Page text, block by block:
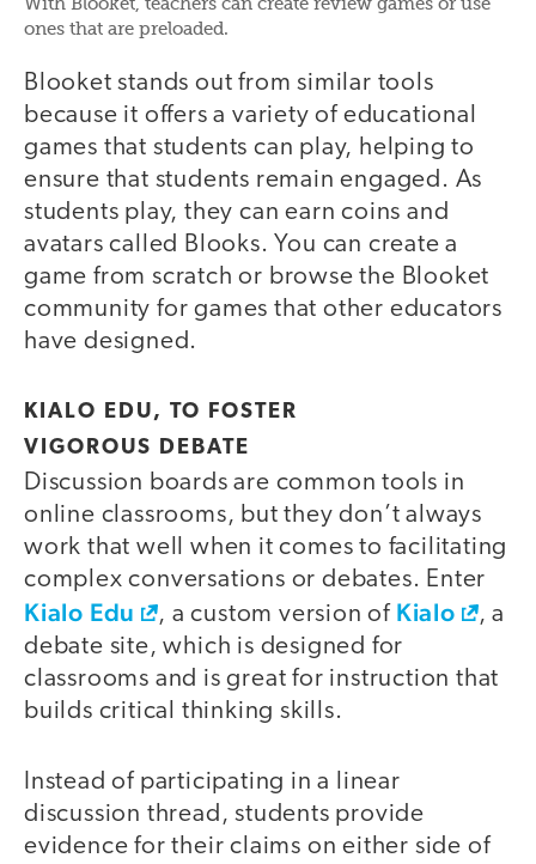
With Blooket, teachers can create review games or use
ones that are preloaded.
Blooket stands out from similar tools
because it offers a variety of educational
games that students can play, helping to
ensure that students remain engaged. As
students play, they can earn coins and
avatars called Blooks. You can create a
game from scratch or browse the Blooket
community for games that other educators
have designed.
KIALO EDU, TO FOSTER
VIGOROUS DEBATE
Discussion boards are common tools in
online classrooms, but they don’t always
work that well when it comes to facilitating
complex conversations or debates. Enter
Kialo Edu , a custom version of Kialo
, a
debate site, which is designed for
classrooms and is great for instruction that
builds critical thinking skills.
Instead of participating in a linear
discussion thread, students provide
evidence for their claims on either side of